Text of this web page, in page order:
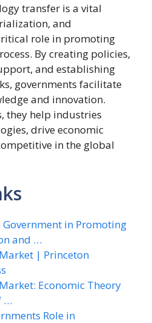
transfer is a vital
and
role in promoting
By creating policies,
and establishing
governments facilitate
and innovation.
they help industries
drive economic
in the global
Government in Promoting
and …
| Princeton
Economic Theory
…
Role in